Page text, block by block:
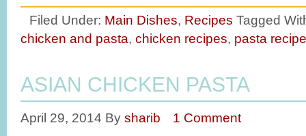
Filed Under: Main Dishes, Recipes Tagged
chicken and pasta, chicken recipes, pasta recipe
ASIAN CHICKEN PASTA
April 29, 2014 By sharib 1 Comment